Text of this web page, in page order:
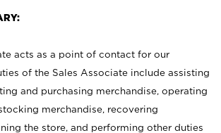
acts as a point of contact for our
of the Sales Associate include assisting
and purchasing merchandise, operating
merchandise, recovering
the store, and performing other duties